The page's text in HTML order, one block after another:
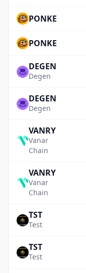
PONKE
PONKE
DEGEN
Degen
DEGEN
Degen
VANRY
Vanar
Chain
VANRY
Vanar
Chain
TST
Test
TST
Test